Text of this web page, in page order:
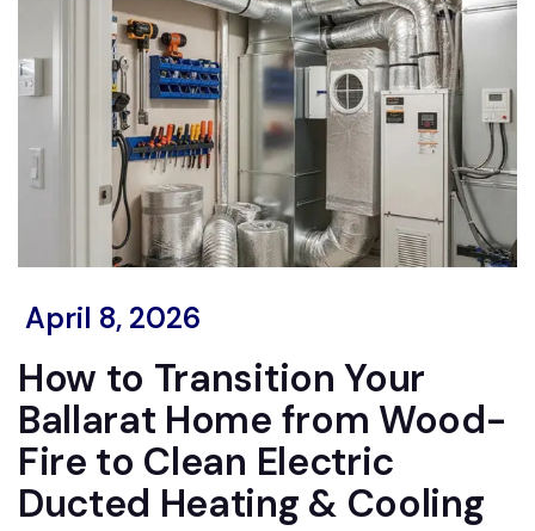
April 8, 2026
How to Transition Your
Ballarat Home from Wood-
Fire to Clean Electric
Ducted Heating & Cooling